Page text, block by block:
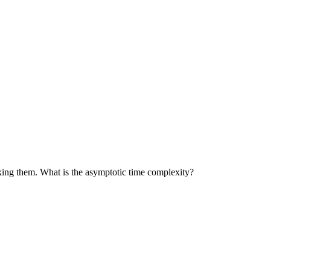
them. What is the asymptotic time complexity?